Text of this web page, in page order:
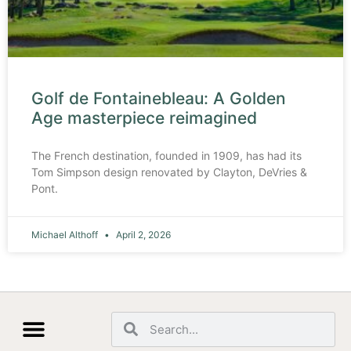
Golf de Fontainebleau: A Golden
Age masterpiece reimagined
The French destination, founded in 1909, has had its
Tom Simpson design renovated by Clayton, DeVries &
Pont.
Michael Althoff April 2, 2026